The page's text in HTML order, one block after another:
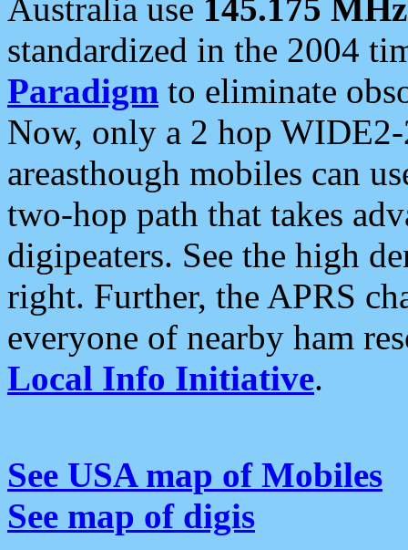
Australia use 145.175 MHz
standardized in the 2004
Paradigm to eliminate
Now, only a 2 hop
areasthough mobiles can
two-hop path that takes
digipeaters. See the high
right. Further, the APRS
everyone of nearby ham
Local Info Initiative.
See USA map of Mobiles
See map of digis